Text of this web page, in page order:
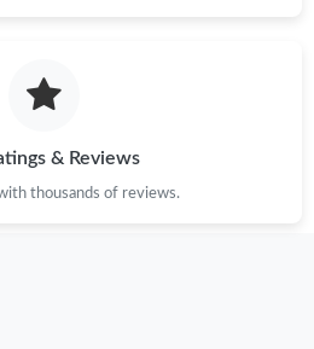
& Reviews
thousands of reviews.